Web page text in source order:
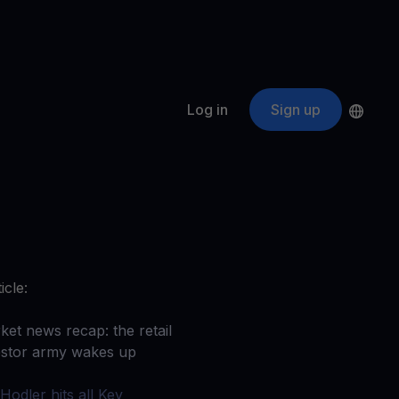
Log in Sign up
news recap: the retail
army wakes up
hits all Key